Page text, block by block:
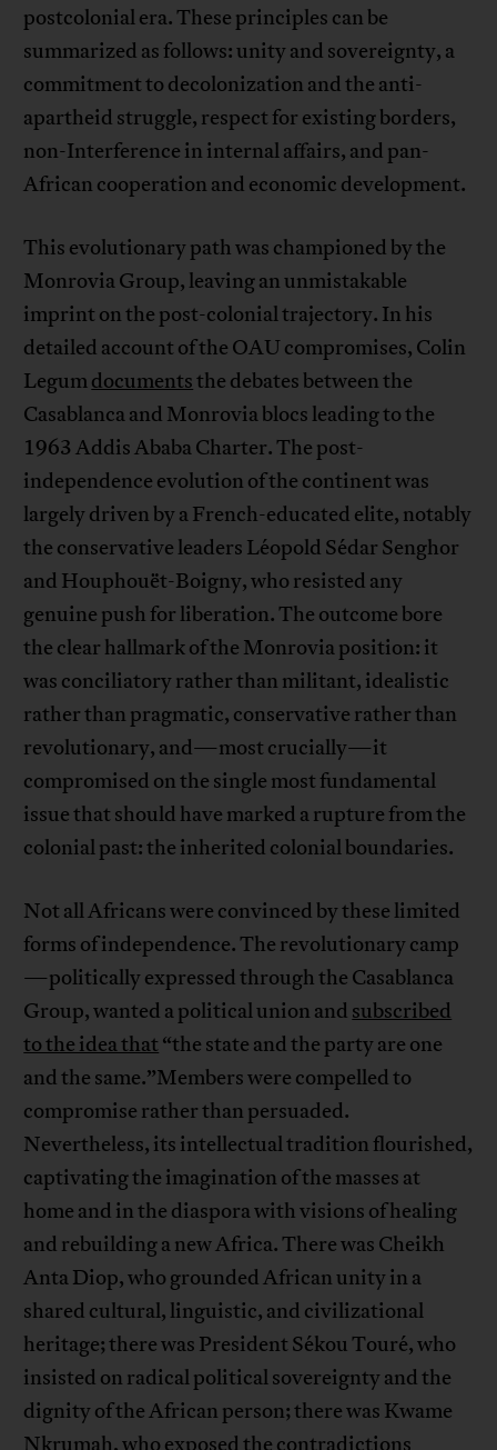
postcolonial era. These principles can be
summarized as follows: unity and sovereignty, a
commitment to decolonization and the anti-
apartheid struggle, respect for existing borders,
non-Interference in internal affairs, and pan-
African cooperation and economic development.
This evolutionary path was championed by the
Monrovia Group, leaving an unmistakable
imprint on the post-colonial trajectory. In his
detailed account of the OAU compromises, Colin
Legumdocumentsthe debates between the
Casablanca and Monrovia blocs leading to the
1963 Addis Ababa Charter. The post-
independence evolution of the continent was
largely driven by a French-educated elite, notably
the conservative leaders Léopold Sédar Senghor
and Houphouët-Boigny, who resisted any
genuine push for liberation. The outcome bore
the clear hallmark of the Monrovia position: it
was conciliatory rather than militant, idealistic
rather than pragmatic, conservative rather than
revolutionary, and—most crucially—it
compromised on the single most fundamental
issue that should have marked a rupture from the
colonial past: the inherited colonial boundaries.
Not all Africans were convinced by these limited
forms of independence. The revolutionary camp
—politically expressed through the Casablanca
Group, wanted a political union and subscribed
to the idea that “the state and the party are one
and the same.”Members were compelled to
compromise rather than persuaded.
Nevertheless, its intellectual tradition flourished,
captivating the imagination of the masses at
home and in the diaspora with visions of healing
and rebuilding a new Africa. There was Cheikh
Anta Diop, who grounded African unity in a
shared cultural, linguistic, and civilizational
heritage; there was President Sékou Touré, who
insisted on radical political sovereignty and the
dignity of the African person; there was Kwame
Nkrumah, who exposed the contradictions